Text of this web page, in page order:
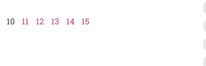
10 11 12 13 14 15